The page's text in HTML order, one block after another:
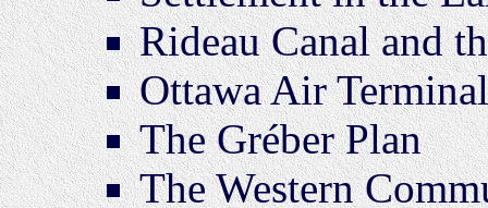
Rideau Canal and
Ottawa Air
The Gréber Plan
The Western